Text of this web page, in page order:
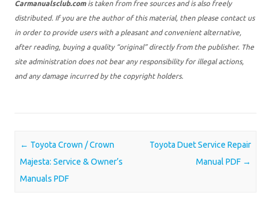
Carmanualsclub.comis taken from free sources and is also freely
distributed. If you are the author of this material, then please contact us
in order to provide users with a pleasant and convenient alternative,
after reading, buying a quality “original” directly from the publisher. The
site administration does not bear any responsibility for illegal actions,
and any damage incurred by the copyright holders.
Post navigation
← Toyota Crown / Crown
Majesta: Service & Owner’s
Manuals PDF
Toyota Duet Service Repair
Manual PDF →